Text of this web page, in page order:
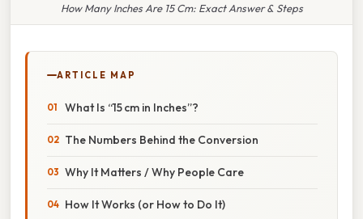
How Many Inches Are 15 Cm: Exact Answer & Steps
ARTICLE MAP
What Is “15 cm in Inches”?
The Numbers Behind the Conversion
Why It Matters / Why People Care
How It Works (or How to Do It)